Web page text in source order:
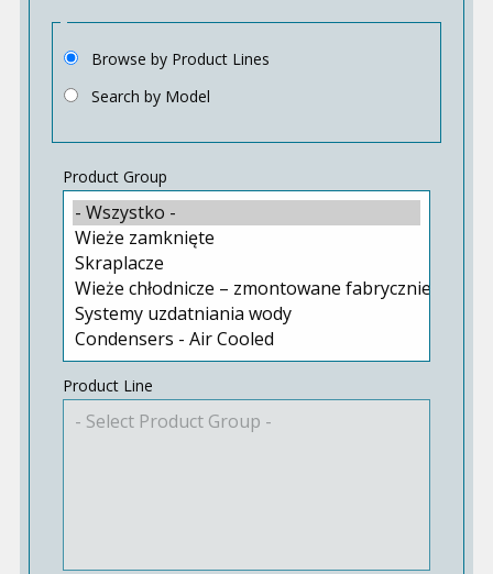
Browse by Product Lines
Search by Model
Product Group
Product Line